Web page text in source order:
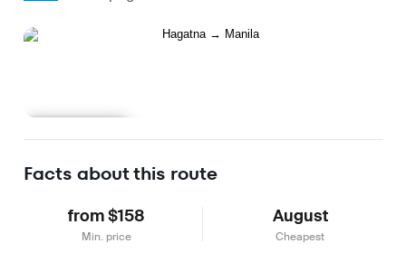
Facts about this route
from $158
Min. price
August
Cheapest